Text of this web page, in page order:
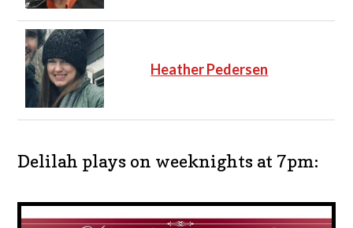
Heather Pedersen
Delilah plays on weeknights at 7pm: